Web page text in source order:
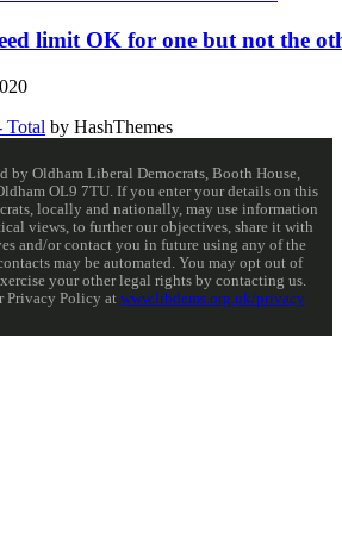
limit OK for one but not the
Total by HashThemes
by Oldham Liberal Democrats, Booth House,
OL9 7TU. If you enter your details on this
locally and nationally, may use information
views, to further our objectives, share it with
and/or contact you in future using any of the
may be automated. You may opt out of
your other legal rights by contacting us.
Privacy Policy at www.libdems.org.uk/privacy